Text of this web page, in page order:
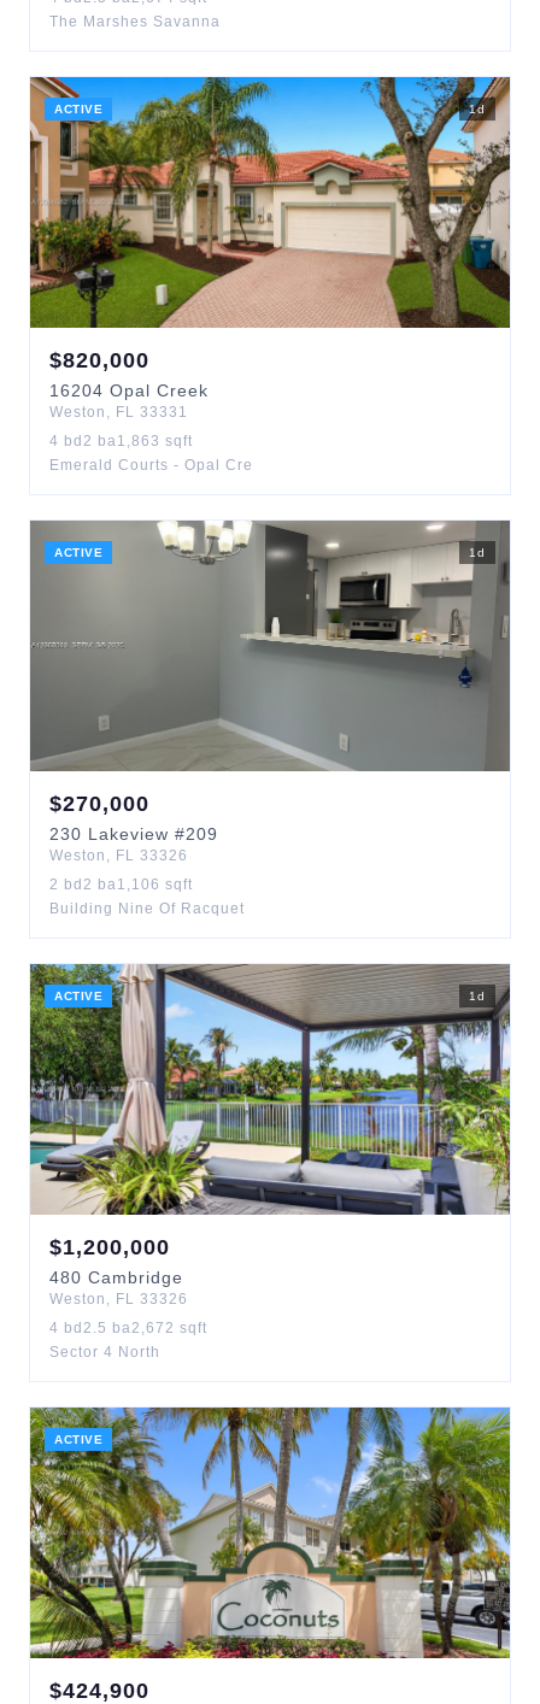
The Marshes Savanna
ACTIVE 1d
$820,000
16204 Opal Creek
Weston , FL 33331
4 bd 2 ba1,863 sqft
Emerald Courts - Opal Cre
ACTIVE 1 d
$270,000
230 Lakeview #209
Weston , FL 33326
2 bd 2 ba1,106 sqft
Building Nine Of Racquet
ACTIVE 1 d
$1,200,000
480 Cambridge
Weston , FL 33326
4 bd 2.5 ba2,672 sqft
Sector 4 North
ACTIVE
$424,900